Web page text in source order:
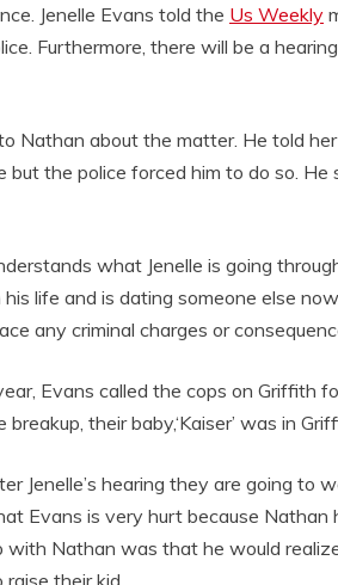
Jenelle Evans told the Us Weekly
Furthermore, there will be a
Nathan about the matter. He told
but the police forced him to do so.
what Jenelle is going
life and is dating someone else
any criminal charges or
Evans called the cops on Griffith
their baby,‘Kaiser’ was in
Jenelle’s hearing they are going to
Evans is very hurt because Nathan
with Nathan was that he would
their kid.